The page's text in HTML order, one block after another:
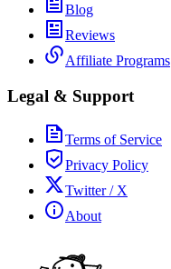
Blog
Reviews
Affiliate Programs
Legal & Support
Terms of Service
Privacy Policy
Twitter / X
About